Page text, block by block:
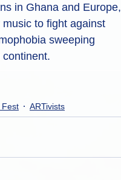
in Ghana and Europe,
to fight against
sweeping
Fest ARTivists